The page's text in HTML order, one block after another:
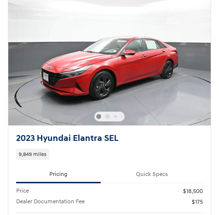
2023 Hyundai Elantra SEL
9,849 miles
Pricing Quick Specs
Price
$18,500
Dealer Documentation Fee
$175